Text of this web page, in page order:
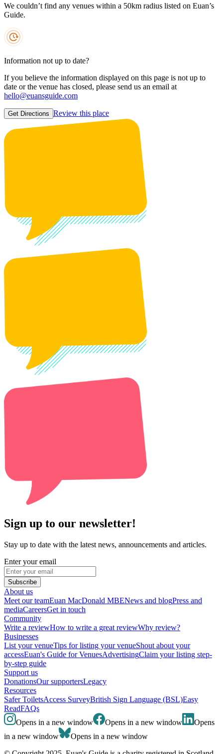
We couldn’t find any venues within a 50km radius listed on Euan’s
Guide.
Information not up to date?
If you believe the information displayed on this page is not up to
date or the venue has closed, please send us an email at
hello@euansguide.com
Get Directions Review this place
Sign up to our newsletter!
Stay up to date with the latest news, announcements and articles.
Enter your email
Subscribe
About us
Meet our teamEuan MacDonald MBENews and blogPress and
mediaCareersGet in touch
Community
Write a reviewHow to write a great reviewWhy review?
Businesses
List your venueTips for listing your venueShout about your
accessEuan's Guide for VenuesAdvertisingClaim your listing step-
by-step guide
Support us
DonationsOur supportersLegacy
Resources
Safer ToiletsAccess SurveyBritish Sign Language (BSL)Easy
ReadFAQs
Opens in a new window
Opens in a new window
Opens
in a new window
Opens in a new window